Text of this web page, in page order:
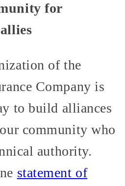
for
of the
Company is
to build alliances
community who
authority.
statement of